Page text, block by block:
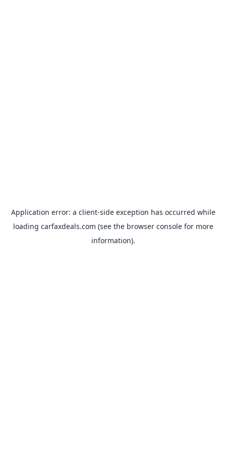
Application error: a client-side exception has occurred while
loading carfaxdeals.com (see the browser consolefor more
information).